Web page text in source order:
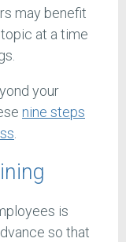
may benefit
at a time
your
nine steps
.
is
so that